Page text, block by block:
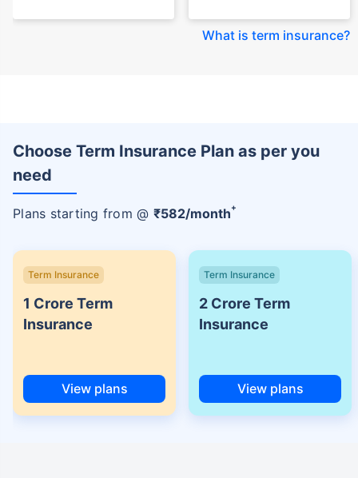
What is term insurance?
Choose Term Insurance Plan as per you
need
Plans starting from @ ₹582/month+
Term Insurance
1 Crore Term
Insurance
View plans
Term Insurance
2 Crore Term
Insurance
View plans